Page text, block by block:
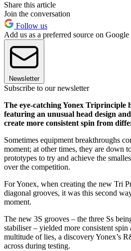
Share this article
Join the conversation
Follow us
Add us as a preferred source on Google
Newsletter
Subscribe to our newsletter
The eye-catching Yonex Triprinciple
featuring an unusual head design
create more consistent spin from
Sometimes equipment breakthroughs
moment; at other times, they are down
prototypes to try and achieve the
over the competition.
For Yonex, when creating the new Tri
diagonal grooves, it was this second
moment.
The new 3S grooves – the three Ss
stabiliser – yielded more consistent
multitude of lies, a discovery Yonex’s
across during testing.